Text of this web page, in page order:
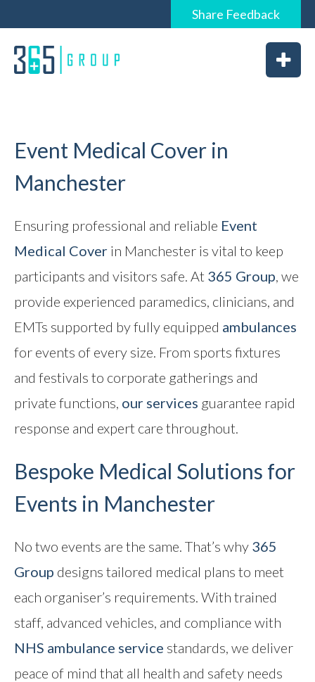
Share Feedback
0844 6565 365 / 01226 926365
Home
Services
Vacancies
Feedback
Contact
Event Medical Cover in
Manchester
Ensuring professional and reliable Event
Medical Cover in Manchester is vital to keep
participants and visitors safe. At 365 Group, we
provide experienced paramedics, clinicians, and
EMTs supported by fully equipped ambulances
for events of every size. From sports fixtures
and festivals to corporate gatherings and
private functions, our services guarantee rapid
response and expert care throughout.
Bespoke Medical Solutions for
Events in Manchester
No two events are the same. That’s why 365
Group designs tailored medical plans to meet
each organiser’s requirements. With trained
staff, advanced vehicles, and compliance with
NHS ambulance service standards, we deliver
peace of mind that all health and safety needs